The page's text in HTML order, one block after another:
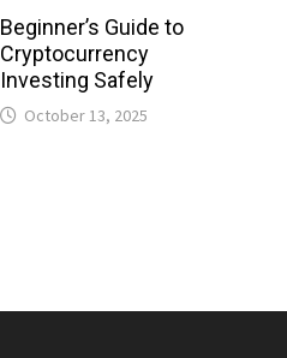
Beginner’s Guide to
Cryptocurrency
Investing Safely
October 13, 2025